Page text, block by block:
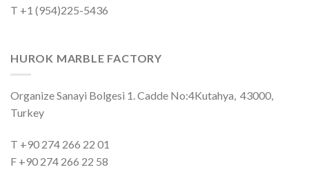
T +1 (954)225-5436
HUROK MARBLE FACTORY
Organize Sanayi Bolgesi 1. Cadde No:4Kutahya, 43000,
Turkey
T +90 274 266 22 01
F +90 274 266 22 58